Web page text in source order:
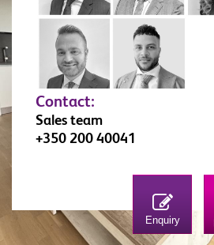
Contact:
Sales team
+350 200 40041
Enquiry